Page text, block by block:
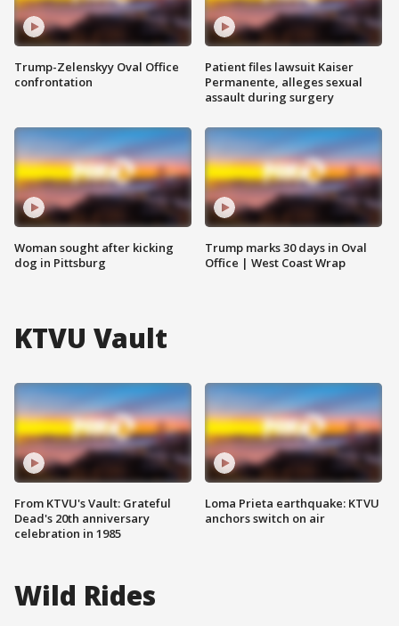
Trump-Zelenskyy Oval Office
confrontation
Woman sought after kicking
dog in Pittsburg
Patient files lawsuit Kaiser
Permanente, alleges sexual
assault during surgery
Trump marks 30 days in Oval
Office | West Coast Wrap
KTVU Vault
From KTVU's Vault: Grateful
Dead's 20th anniversary
celebration in 1985
Loma Prieta earthquake: KTVU
anchors switch on air
Wild Rides